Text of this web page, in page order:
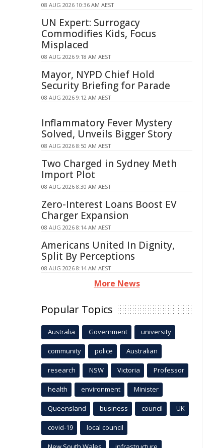
08 AUG 2026 10:36 AM AEST
UN Expert: Surrogacy
Commodifies Kids, Focus
Misplaced
08 AUG 2026 9:18 AM AEST
Mayor, NYPD Chief Hold
Security Briefing for Parade
08 AUG 2026 9:12 AM AEST
Inflammatory Fever Mystery
Solved, Unveils Bigger Story
08 AUG 2026 8:50 AM AEST
Two Charged in Sydney Meth
Import Plot
08 AUG 2026 8:30 AM AEST
Zero-Interest Loans Boost EV
Charger Expansion
08 AUG 2026 8:14 AM AEST
Americans United In Dignity,
Split By Perceptions
08 AUG 2026 8:14 AM AEST
More News
Popular Topics
Australia Government university
community police Australian
research NSW Victoria Professor
health environment Minister
Queensland business council UK
covid-19 local council